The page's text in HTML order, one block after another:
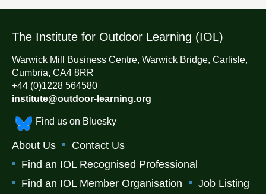
The Institute for Outdoor Learning (IOL)
Warwick Mill Business Centre, Warwick Bridge, Carlisle,
Cumbria, CA4 8RR
+44 (0)1228 564580
institute@outdoor-learning.org
Find us on Bluesky
About Us
Contact Us
Find an IOL Recognised Professional
Find an IOL Member Organisation
Job Listing